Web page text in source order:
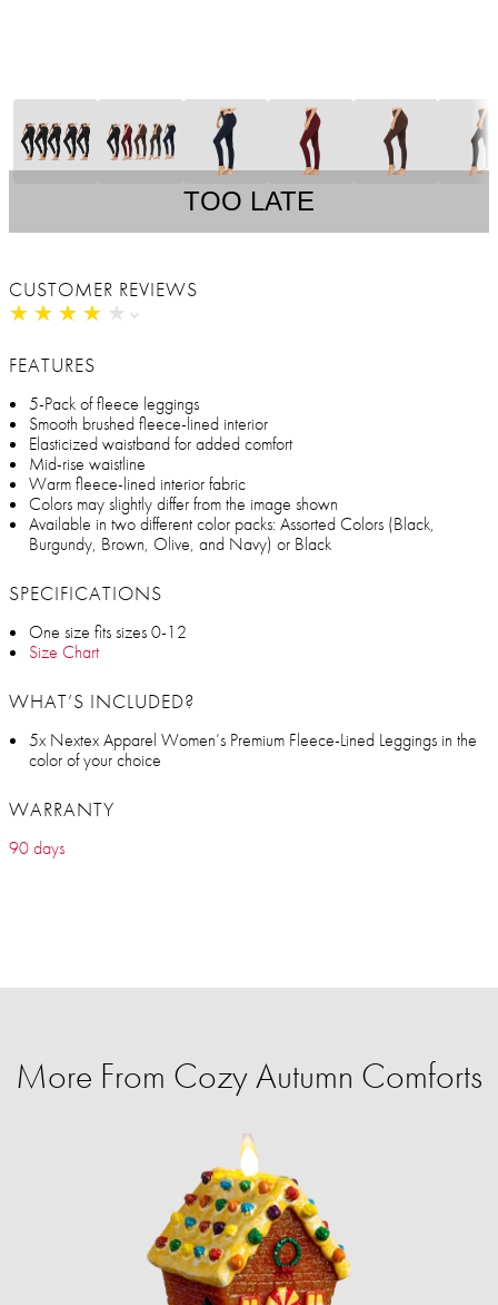
TOO LATE
CUSTOMER REVIEWS
★ ★ ★ ★ ★
★ ★ ★ ★ ★
FEATURES
5-Pack of fleece leggings
Smooth brushed fleece-lined interior
Elasticized waistband for added comfort
Mid-rise waistline
Warm fleece-lined interior fabric
Colors may slightly differ from the image shown
Available in two different color packs: Assorted Colors (Black,
Burgundy, Brown, Olive, and Navy) or Black
SPECIFICATIONS
One size fits sizes 0-12
Size Chart
WHAT’S INCLUDED?
5x Nextex Apparel Women’s Premium Fleece-Lined Leggings in the
color of your choice
WARRANTY
90 days
More From Cozy Autumn Comforts